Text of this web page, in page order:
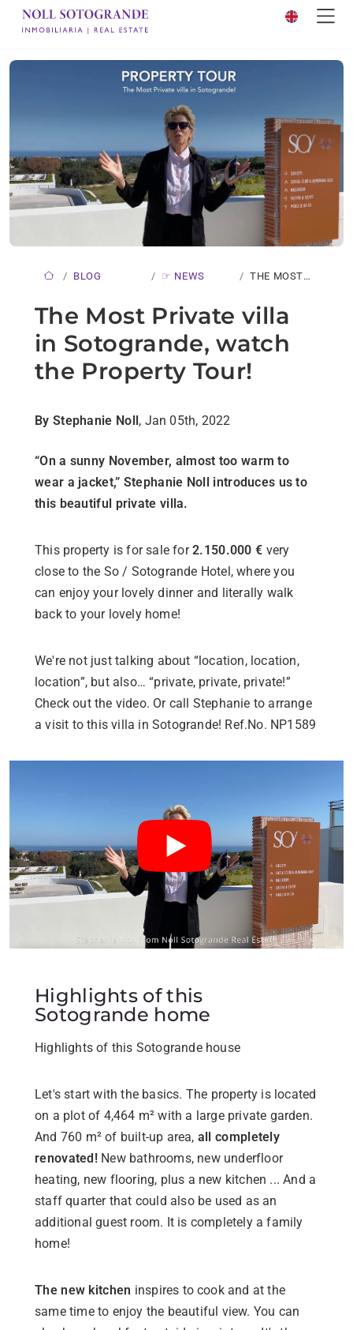
BLOG ☞ NEWS
THE MOST
VILLA…
The Most Private villa
in Sotogrande, watch
the Property Tour!
By Stephanie Noll, Jan 05th, 2022
“On a sunny November, almost too warm to
wear a jacket,” Stephanie Noll introduces us to
this beautiful private villa.
This property is for sale for2.150.000 € very
close to the So / Sotogrande Hotel, where you
can enjoy your lovely dinner and literally walk
back to your lovely home!
We're not just talking about “location, location,
location”, but also… “private, private, private!”
Check out the video. Or call Stephanie to arrange
a visit to this villa in Sotogrande! Ref.No. NP1589
Highlights of this
Sotogrande home
Highlights of this Sotogrande house
Let's start with the basics. The property is located
on a plot of 4,464 m² with a large private garden.
And 760 m² of built-up area, all completely
renovated! New bathrooms, new underfloor
heating, new flooring, plus a new kitchen ... And a
staff quarter that could also be used as an
additional guest room. It is completely a family
home!
The new kitchen inspires to cook and at the
same time to enjoy the beautiful view. You can